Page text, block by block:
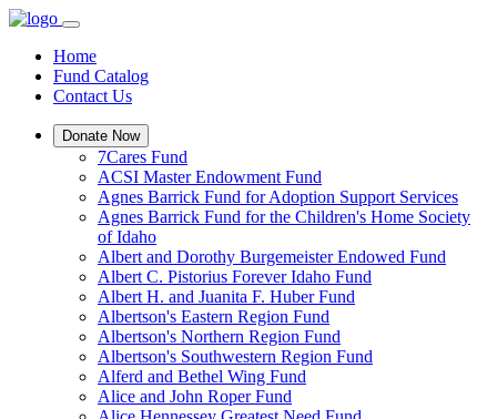
Home
Fund Catalog
Contact Us
Donate Now
7Cares Fund
ACSI Master Endowment Fund
Agnes Barrick Fund for Adoption Support Services
Agnes Barrick Fund for the Children's Home Society
of Idaho
Albert and Dorothy Burgemeister Endowed Fund
Albert C. Pistorius Forever Idaho Fund
Albert H. and Juanita F. Huber Fund
Albertson's Eastern Region Fund
Albertson's Northern Region Fund
Albertson's Southwestern Region Fund
Alferd and Bethel Wing Fund
Alice and John Roper Fund